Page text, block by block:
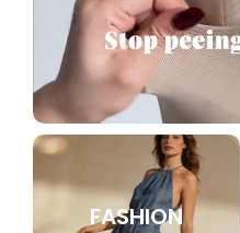
FASHION